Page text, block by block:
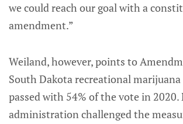
we could reach our goal with a
amendment.”
Weiland, however, points to
South Dakota recreational
passed with 54% of the vote in 2020.
administration challenged the